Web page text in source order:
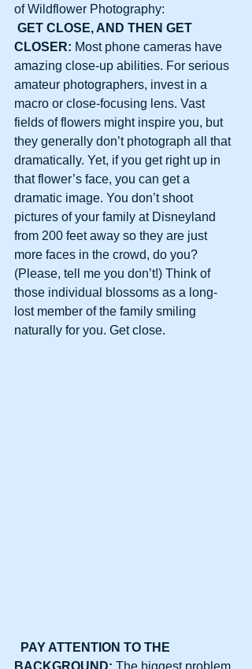
of Wildflower Photography:
GET CLOSE, AND THEN GET
CLOSER: Most phone cameras have
amazing close-up abilities. For serious
amateur photographers, invest in a
macro or close-focusing lens. Vast
fields of flowers might inspire you, but
they generally don’t photograph all that
dramatically. Yet, if you get right up in
that flower’s face, you can get a
dramatic image. You don’t shoot
pictures of your family at Disneyland
from 200 feet away so they are just
more faces in the crowd, do you?
(Please, tell me you don’t!) Think of
those individual blossoms as a long-
lost member of the family smiling
naturally for you. Get close.
PAY ATTENTION TO THE